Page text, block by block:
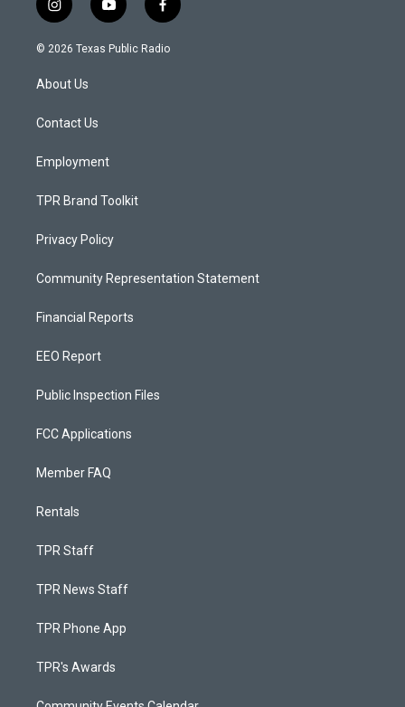
i
n
s
a
g
a
y
o
u
f
a
c
© 2026 Texas Public Radio
About Us
Contact Us
Employment
TPR Brand Toolkit
Privacy Policy
Community Representation Statement
Financial Reports
EEO Report
Public Inspection Files
FCC Applications
Member FAQ
Rentals
TPR Staff
TPR News Staff
TPR Phone App
TPR's Awards